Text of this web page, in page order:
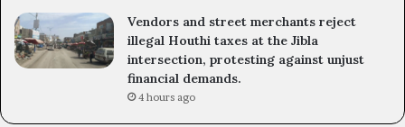
Vendors and street merchants reject
illegal Houthi taxes at the Jibla
intersection, protesting against unjust
financial demands.
4 hours ago